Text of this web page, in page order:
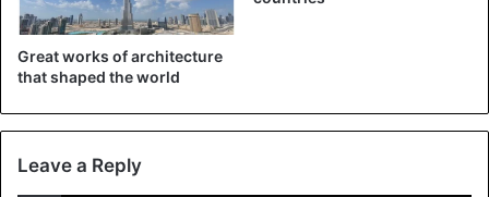
consume alcohol in moderation.
Great works of architecture
that shaped the world
Leave a Reply